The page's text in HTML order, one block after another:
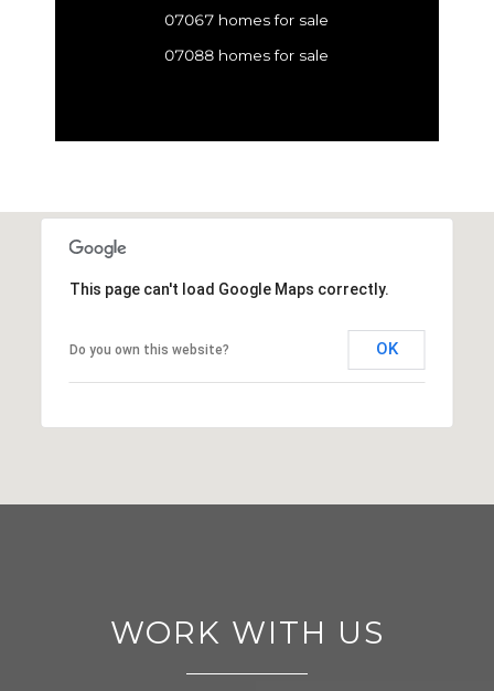
07067 homes for sale
07088 homes for sale
This page can't load Google Maps correctly.
Do you own this website? OK
WORK WITH US